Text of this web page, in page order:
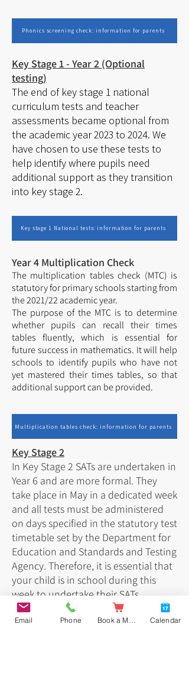
Key Stage 1 - Year 2 (Optional
testing)
The end of key stage 1 national
curriculum tests and teacher
assessments became optional from
the academic year 2023 to 2024. We
have chosen to use these tests to
help identify where pupils need
additional support as they transition
into key stage 2.
Year 4 Multiplication Check
The multiplication tables check (MTC) is
statutory for primary schools starting from
the 2021/22 academic year.
The purpose of the MTC is to determine
whether pupils can recall their times
tables fluently, which is essential for
future success in mathematics. It will help
schools to identify pupils who have not
yet mastered their times tables, so that
additional support can be provided.
Key Stage 2
In Key Stage 2 SATs are undertaken in
Year 6 and are more formal. They
take place in May in a dedicated week
and all tests must be administered
on days specified in the statutory test
timetable set by the Department for
Education and Standards and Testing
Agency. Therefore, it is essential that
your child is in school during this
week to undertake their SATs.
Below is the timetable for May 2026:
Phonics screening check: information for parents
Key stage 1 National tests: information for parents
Multiplication tables check: information for parents
Email Phone Calendar